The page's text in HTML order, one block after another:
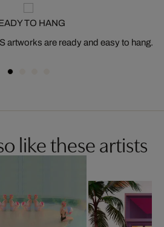
TO HANG
artworks are ready and easy to hang.
like these artists